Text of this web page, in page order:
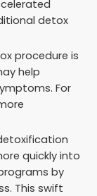
detox
procedure is
help
For
quickly into
by
This swift